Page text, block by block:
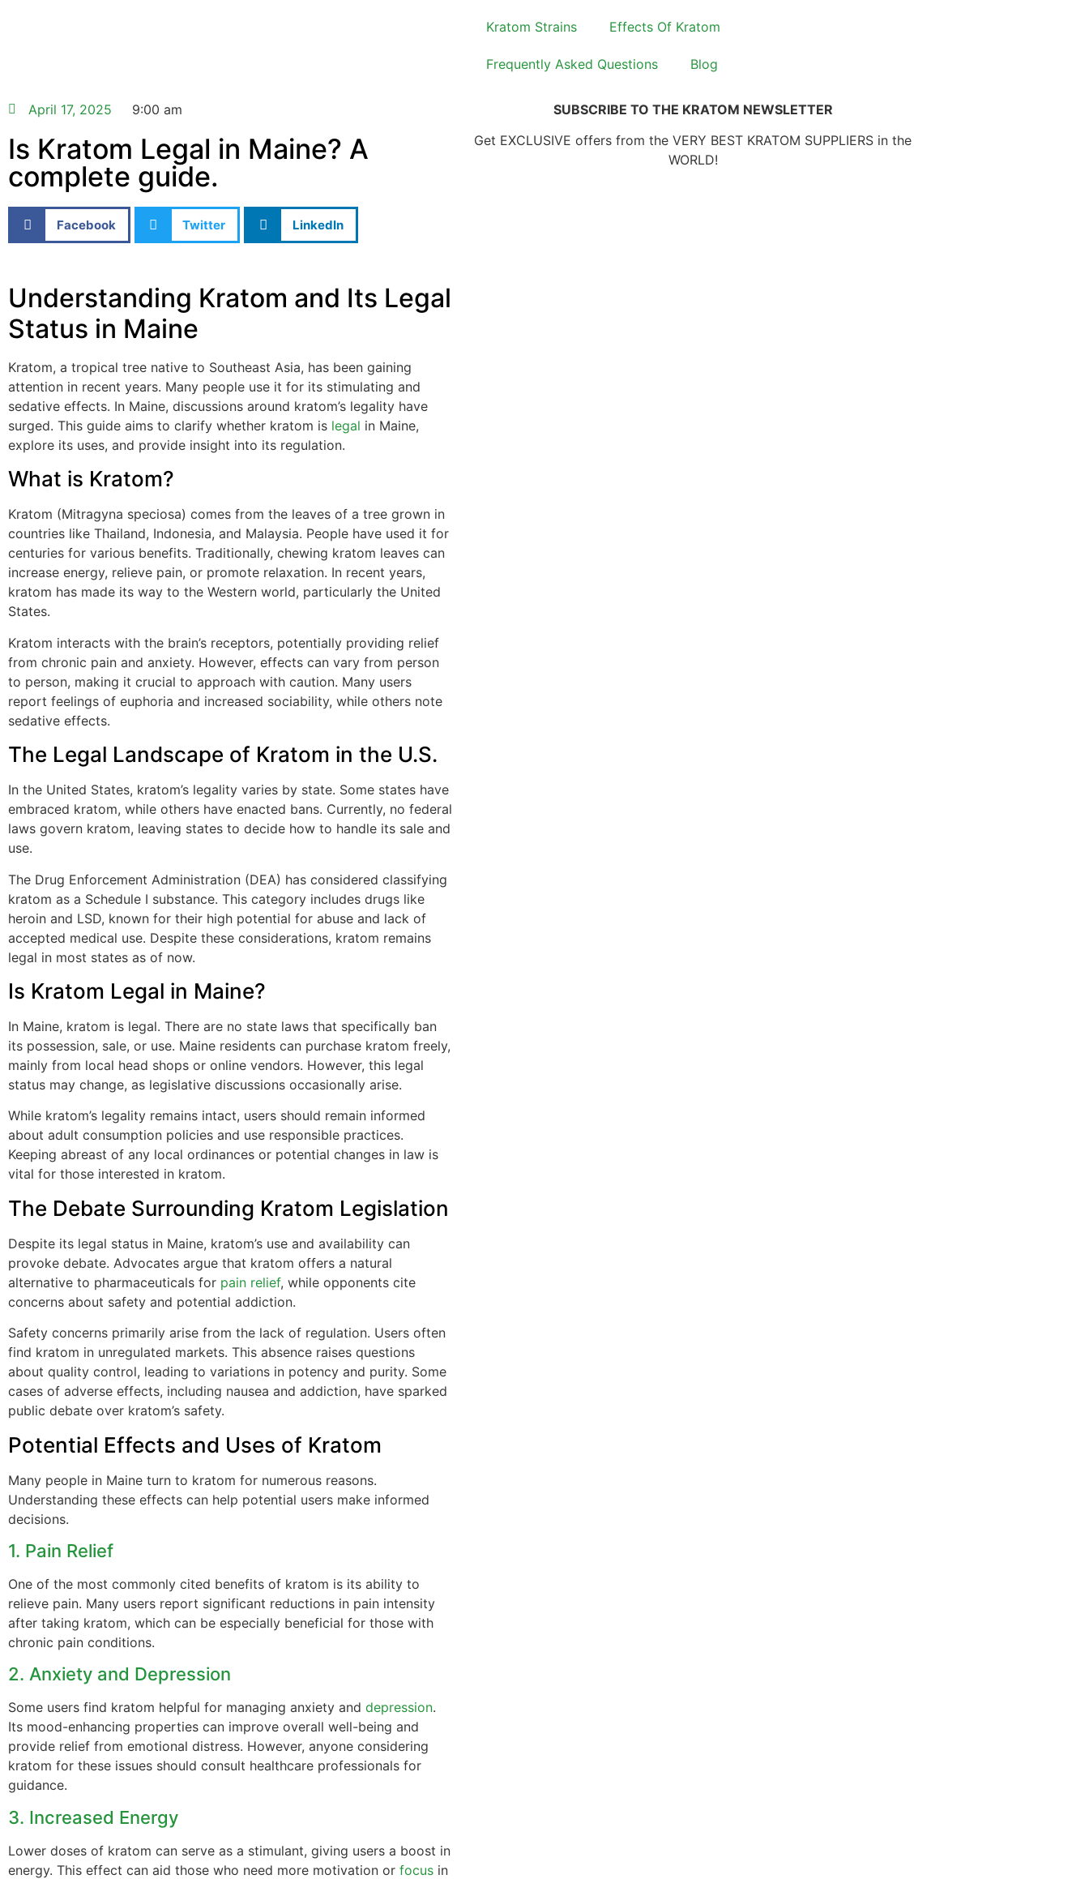
Kratom Strains Effects Of Kratom
Frequently Asked Questions Blog
April 17, 2025 9:00 am
Is Kratom Legal in Maine? A
complete guide.
Facebook Twitter LinkedIn
Understanding Kratom and Its Legal
Status in Maine
Kratom, a tropical tree native to Southeast Asia, has been gaining
attention in recent years. Many people use it for its stimulating and
sedative effects. In Maine, discussions around kratom’s legality have
surged. This guide aims to clarify whether kratom is legal in Maine,
explore its uses, and provide insight into its regulation.
What is Kratom?
Kratom (Mitragyna speciosa) comes from the leaves of a tree grown in
countries like Thailand, Indonesia, and Malaysia. People have used it for
centuries for various benefits. Traditionally, chewing kratom leaves can
increase energy, relieve pain, or promote relaxation. In recent years,
kratom has made its way to the Western world, particularly the United
States.
Kratom interacts with the brain’s receptors, potentially providing relief
from chronic pain and anxiety. However, effects can vary from person
to person, making it crucial to approach with caution. Many users
report feelings of euphoria and increased sociability, while others note
sedative effects.
The Legal Landscape of Kratom in the U.S.
In the United States, kratom’s legality varies by state. Some states have
embraced kratom, while others have enacted bans. Currently, no federal
laws govern kratom, leaving states to decide how to handle its sale and
use.
The Drug Enforcement Administration (DEA) has considered classifying
kratom as a Schedule I substance. This category includes drugs like
heroin and LSD, known for their high potential for abuse and lack of
accepted medical use. Despite these considerations, kratom remains
legal in most states as of now.
Is Kratom Legal in Maine?
In Maine, kratom is legal. There are no state laws that specifically ban
its possession, sale, or use. Maine residents can purchase kratom freely,
mainly from local head shops or online vendors. However, this legal
status may change, as legislative discussions occasionally arise.
While kratom’s legality remains intact, users should remain informed
about adult consumption policies and use responsible practices.
Keeping abreast of any local ordinances or potential changes in law is
vital for those interested in kratom.
The Debate Surrounding Kratom Legislation
Despite its legal status in Maine, kratom’s use and availability can
provoke debate. Advocates argue that kratom offers a natural
alternative to pharmaceuticals for pain relief, while opponents cite
concerns about safety and potential addiction.
Safety concerns primarily arise from the lack of regulation. Users often
find kratom in unregulated markets. This absence raises questions
about quality control, leading to variations in potency and purity. Some
cases of adverse effects, including nausea and addiction, have sparked
public debate over kratom’s safety.
Potential Effects and Uses of Kratom
Many people in Maine turn to kratom for numerous reasons.
Understanding these effects can help potential users make informed
decisions.
1. Pain Relief
One of the most commonly cited benefits of kratom is its ability to
relieve pain. Many users report significant reductions in pain intensity
after taking kratom, which can be especially beneficial for those with
chronic pain conditions.
2. Anxiety and Depression
Some users find kratom helpful for managing anxiety and depression.
Its mood-enhancing properties can improve overall well-being and
provide relief from emotional distress. However, anyone considering
kratom for these issues should consult healthcare professionals for
guidance.
3. Increased Energy
Lower doses of kratom can serve as a stimulant, giving users a boost in
energy. This effect can aid those who need more motivation or focus in
SUBSCRIBE TO THE KRATOM NEWSLETTER
Get EXCLUSIVE offers from the VERY BEST KRATOM SUPPLIERS in the
WORLD!